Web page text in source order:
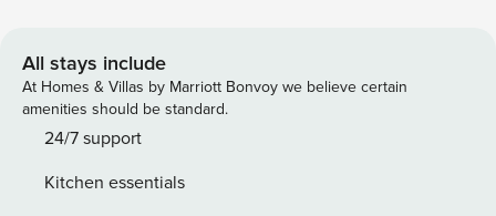
lovers alike. -- THE PROPERTY -- Furnished Patio | Charcoal
Grill (Bring Your Own Charcoal) | Fire Pit Bedroom 1: King
Bed | Bedroom 2: Queen Bed | Bedroom 3: Twin/Full Bunk
Bed | Additional Sleeping: Twin Rollaway Bed OUTDOOR
owner)INDOOR LIVING: Smart TV, 4-person dining table,
All stays include
At Homes & Villas by Marriott Bonvoy we believe certain
amenities should be standard.
24/7 support
Kitchen essentials